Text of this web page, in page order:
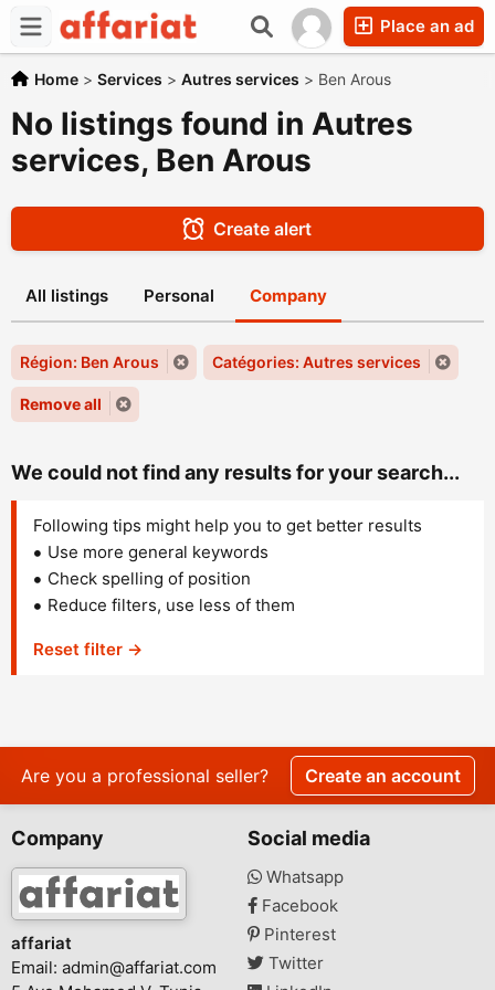
Place an ad
Home > Services > Autres services > Ben Arous
No listings found in Autres
services, Ben Arous
Create alert
All listings Personal Company
Région: Ben Arous Catégories: Autres services
Remove all
We could not find any results for your search...
Following tips might help you to get better results
Use more general keywords
Check spelling of position
Reduce filters, use less of them
Reset filter →
Are you a professional seller? Create an account
Company
affariat
Email: admin@affariat.com
Social media
Whatsapp
Facebook
Pinterest
Twitter